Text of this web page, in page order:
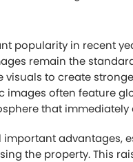
popularity in recent
remain the
to create
images often feature
that
advantages,
the property. This